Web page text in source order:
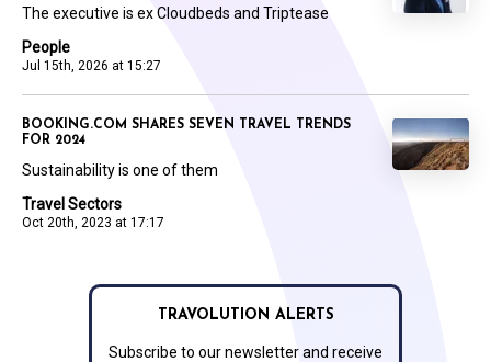
People
Jul 15th, 2026 at 15:27
The executive is ex Cloudbeds and Triptease
Travel Sectors
Oct 20th, 2023 at 17:17
BOOKING.COM SHARES SEVEN TRAVEL TRENDS
FOR 2024
Sustainability is one of them
TRAVOLUTION ALERTS
Subscribe to our newsletter and receive